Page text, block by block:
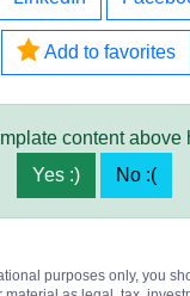
Add to favorites
content above
Yes :)
No :(
purposes only, you